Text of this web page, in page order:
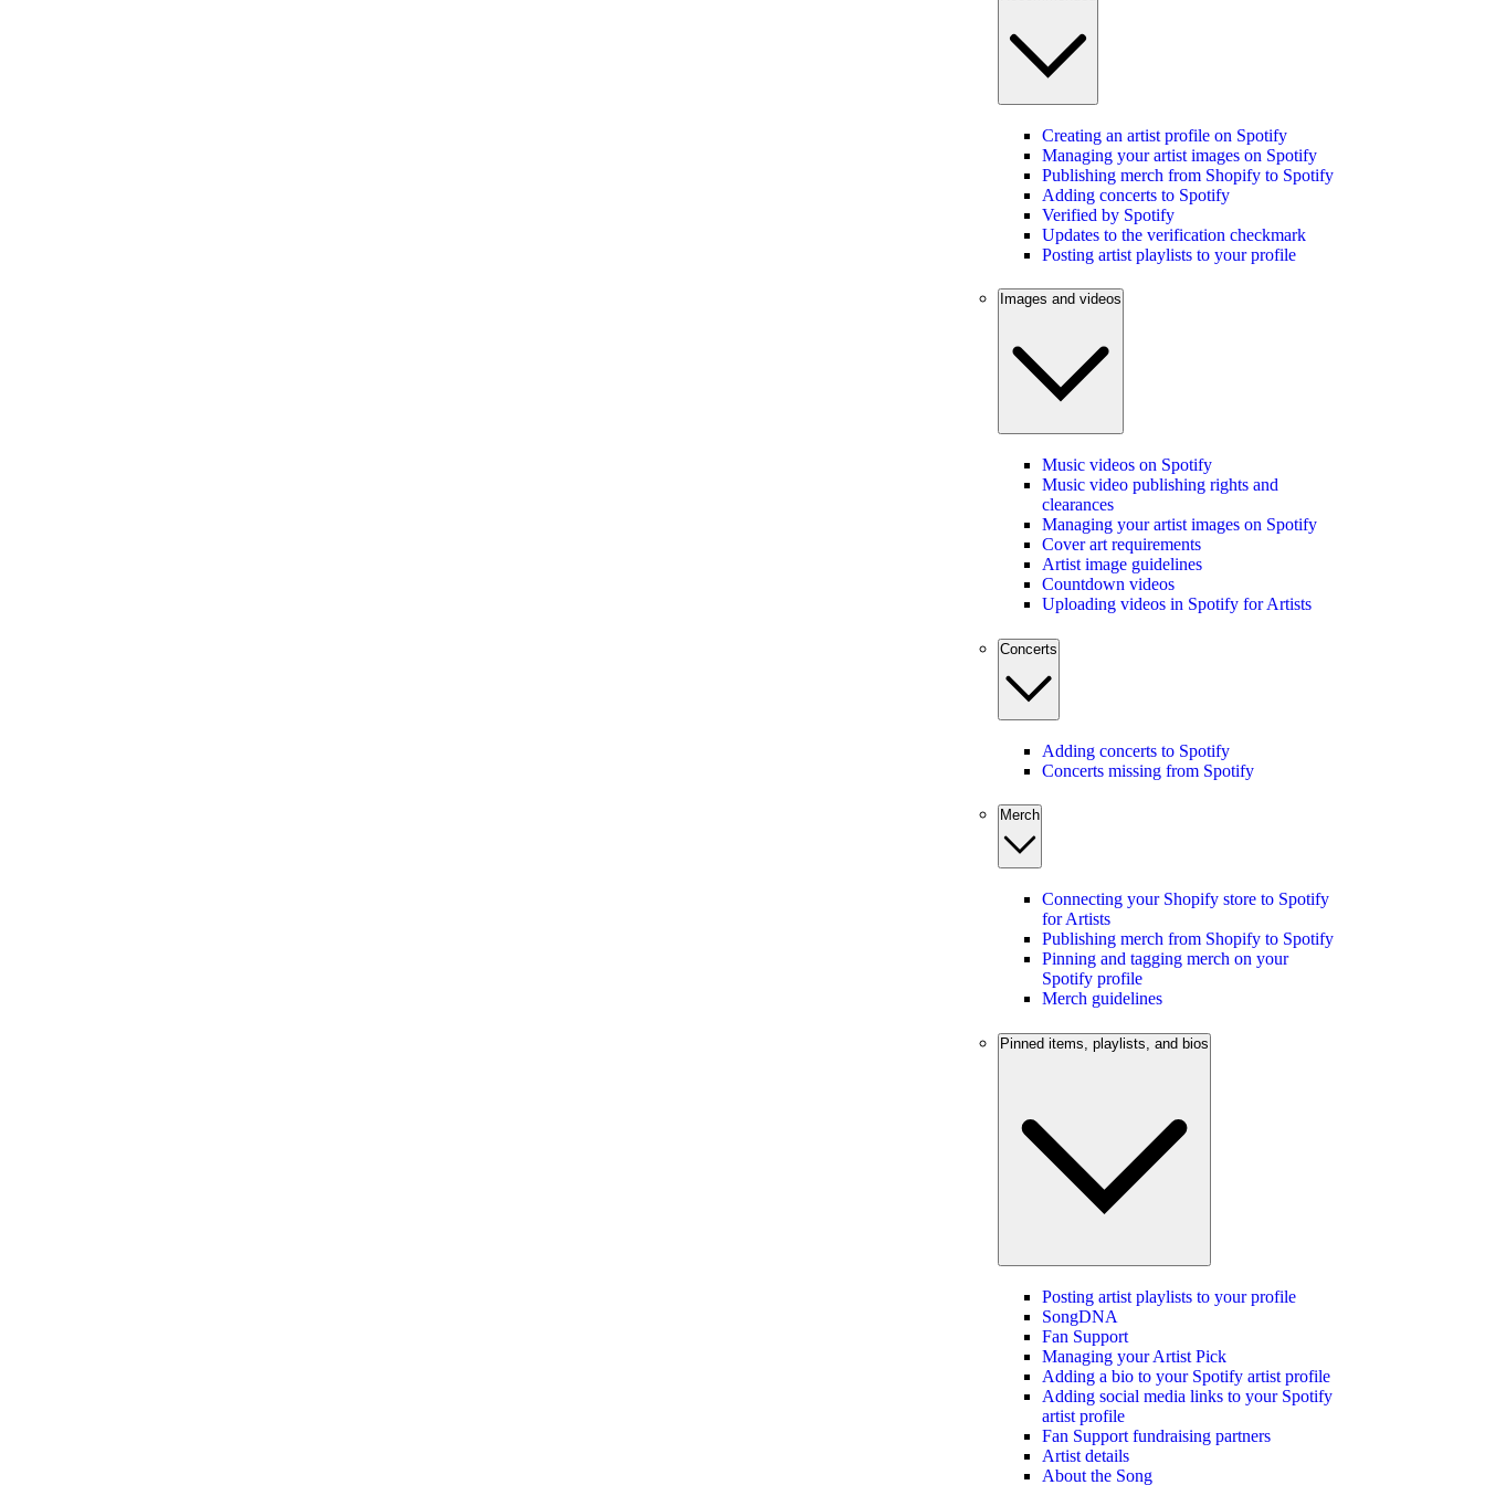
Creating an artist profile on Spotify
Managing your artist images on Spotify
Publishing merch from Shopify to Spotify
Adding concerts to Spotify
Verified by Spotify
Updates to the verification checkmark
Posting artist playlists to your profile
Images and videos
Music videos on Spotify
Music video publishing rights and
clearances
Managing your artist images on Spotify
Cover art requirements
Artist image guidelines
Countdown videos
Uploading videos in Spotify for Artists
Concerts
Adding concerts to Spotify
Concerts missing from Spotify
Merch
Connecting your Shopify store to Spotify
for Artists
Publishing merch from Shopify to Spotify
Pinning and tagging merch on your
Spotify profile
Merch guidelines
Pinned items, playlists, and bios
Posting artist playlists to your profile
SongDNA
Fan Support
Managing your Artist Pick
Adding a bio to your Spotify artist profile
Adding social media links to your Spotify
artist profile
Fan Support fundraising partners
Artist details
About the Song